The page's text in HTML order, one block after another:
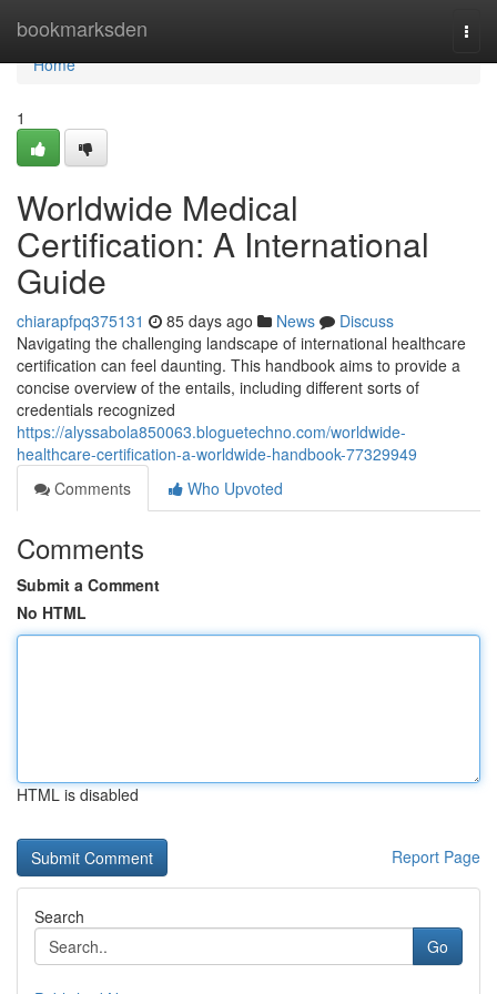
bookmarksden
Home
Home
1
Worldwide Medical
Certification: A International
Guide
chiarapfpq375131 85 days ago News
Discuss
Navigating the challenging landscape of international healthcare
certification can feel daunting. This handbook aims to provide a
concise overview of the entails, including different sorts of
credentials recognized
https://alyssabola850063.bloguetechno.com/worldwide-
healthcare-certification-a-worldwide-handbook-77329949
Comments
Who Upvoted
Comments
Submit a Comment
No HTML
HTML is disabled
Report Page
Search
Go